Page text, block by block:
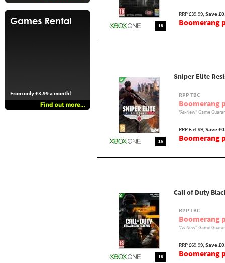
From only £3.99 a month!
18
RRP £39.99, Save
Boomerang
16
Sniper Elite
RPP TBC
Boomerang
"As-New" Game
RRP £54.99, Save
Boomerang
18
Call of Duty
RPP TBC
Boomerang
"As-New" Game
RRP £69.99, Save
Boomerang